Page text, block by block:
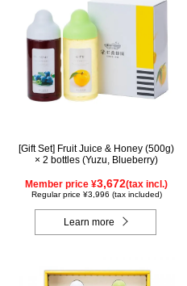
[Gift Set] Fruit Juice & Honey (500g)
× 2 bottles (Yuzu, Blueberry)
Member price ¥3,672(tax incl.)
Regular price ¥3,996 (tax included)
Learn more